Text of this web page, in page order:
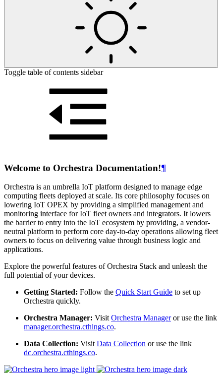
Toggle table of contents sidebar
Welcome to Orchestra Documentation!¶
Orchestra is an umbrella IoT platform designed to manage edge
computing fleets deployed at scale. Its core philosophy focuses on
lowering IoT OPEX by providing a simplified management and
monitoring interface for IoT fleet owners and integrators. It lowers
the barrier to entry into the IoT ecosystem by providing, a vendor-
neutral platform to perform core day-to-day operations allowing fleet
owners to focus on delivering value through business logic and
applications.
Explore the powerful features of Orchestra Stack and unleash the
full potential of your devices.
Getting Started: Follow the Quick Start Guide to set up
Orchestra quickly.
Orchestra Manager: VisitOrchestra Manageror use the link
manager.orchestra.cthings.co.
Data Collection: VisitData Collection or use the link
dc.orchestra.cthings.co.